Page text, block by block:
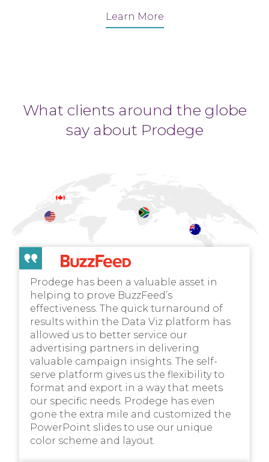
Learn More
What clients around the globe
say about Prodege
Prodege has been a valuable asset in
helping to prove BuzzFeed’s
effectiveness. The quick turnaround of
results within the Data Viz platform has
allowed us to better service our
advertising partners in delivering
valuable campaign insights. The self-
serve platform gives us the flexibility to
format and export in a way that meets
our specific needs. Prodege has even
gone the extra mile and customized the
PowerPoint slides to use our unique
color scheme and layout.